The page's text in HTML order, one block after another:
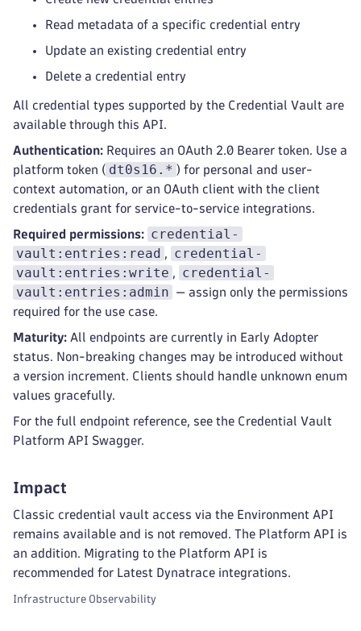
Read metadata of a specific credential entry
Update an existing credential entry
Delete a credential entry
All credential types supported by the Credential Vault are
available through this API.
Authentication: Requires an OAuth 2.0 Bearer token. Use a
platform token ( dt0s16.* ) for personal and user-
context automation, or an OAuth client with the client
credentials grant for service-to-service integrations.
Required permissions: credential-
vault:entries:read ,
credential-
vault:entries:write ,
credential-
vault:entries:admin
— assign only the permissions
required for the use case.
Maturity: All endpoints are currently in Early Adopter
status. Non-breaking changes may be introduced without
a version increment. Clients should handle unknown enum
values gracefully.
For the full endpoint reference, see the Credential Vault
Platform API Swagger.
Impact
Classic credential vault access via the Environment API
remains available and is not removed. The Platform API is
an addition. Migrating to the Platform API is
recommended for Latest Dynatrace integrations.
Infrastructure Observability